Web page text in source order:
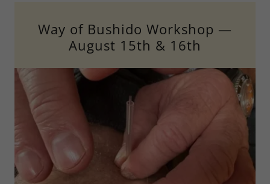
Way of Bushido Workshop —
August 15th & 16th